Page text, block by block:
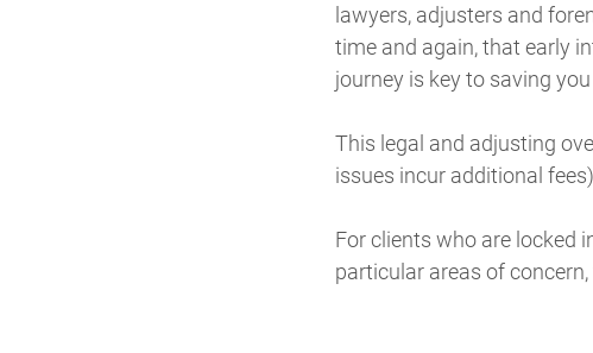
lawyers, adjusters and
time and again, that early
journey is key to saving
This legal and adjusting
issues incur additional
For clients who are locked
particular areas of